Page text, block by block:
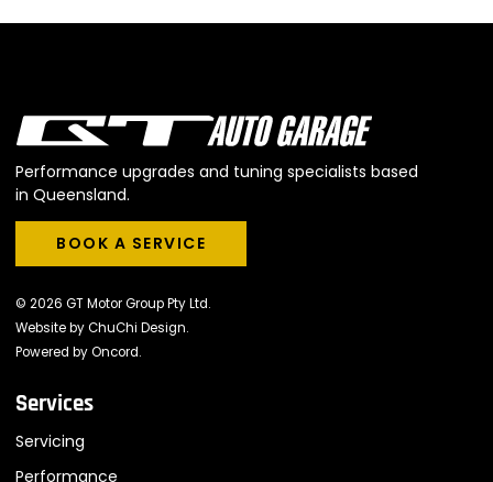
Performance upgrades and tuning specialists based
in Queensland.
BOOK A SERVICE
© 2026 GT Motor Group Pty Ltd.
Website byChuChi Design.
Powered byOncord.
Services
Servicing
Performance